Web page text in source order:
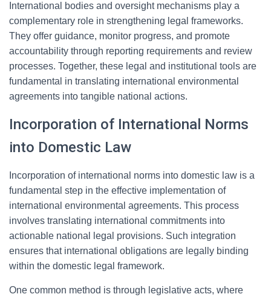
International bodies and oversight mechanisms play a
complementary role in strengthening legal frameworks.
They offer guidance, monitor progress, and promote
accountability through reporting requirements and review
processes. Together, these legal and institutional tools are
fundamental in translating international environmental
agreements into tangible national actions.
Incorporation of International Norms
into Domestic Law
Incorporation of international norms into domestic law is a
fundamental step in the effective implementation of
international environmental agreements. This process
involves translating international commitments into
actionable national legal provisions. Such integration
ensures that international obligations are legally binding
within the domestic legal framework.
One common method is through legislative acts, where